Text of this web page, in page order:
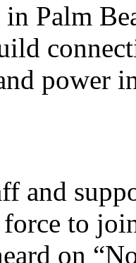
in Palm
power
and
to
on